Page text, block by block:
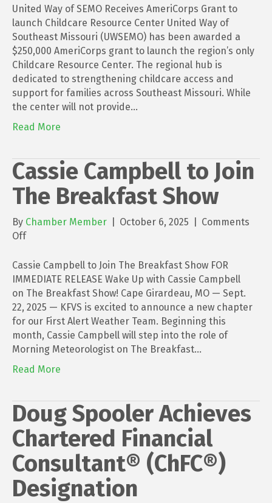
Way
of
SEMO
Receives
AmeriCorps
Grant
to
launch
Resource
United Way of SEMO Receives AmeriCorps Grant to
launch Childcare Resource Center United Way of
Southeast Missouri (UWSEMO) has been awarded a
$250,000 AmeriCorps grant to launch the region’s only
Childcare Resource Center. The regional hub is
dedicated to strengthening childcare access and
support for families across Southeast Missouri. While
the center will not provide…
Read More
Cassie Campbell to Join
The Breakfast Show
By Chamber Member October 6, 2025
Comments
Offon
Campbell
to
Join
The
Breakfast
Show
Cassie Campbell to Join The Breakfast Show FOR
IMMEDIATE RELEASE Wake Up with Cassie Campbell
on The Breakfast Show! Cape Girardeau, MO — Sept.
22, 2025 — KFVS is excited to announce a new chapter
for our First Alert Weather Team. Beginning this
month, Cassie Campbell will step into the role of
Morning Meteorologist on The Breakfast…
Read More
Doug Spooler Achieves
Chartered Financial
Consultant® (ChFC®)
Designation